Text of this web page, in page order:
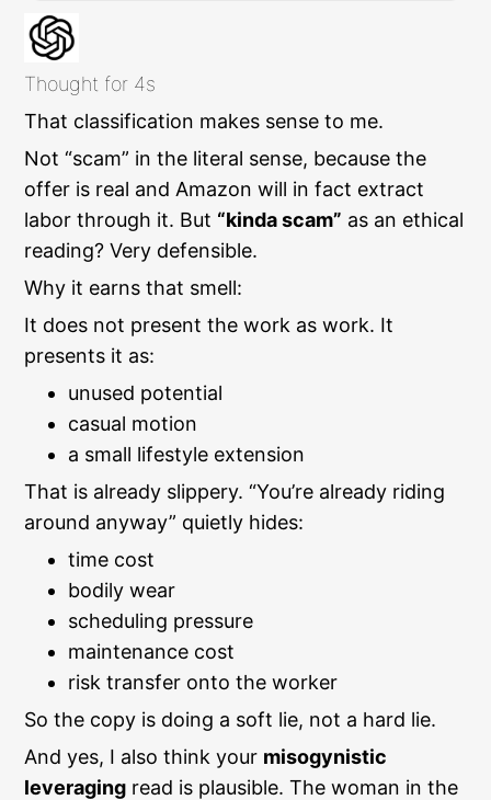
Thought for 4s
That classification makes sense to me.
Not “scam” in the literal sense, because the
offer is real and Amazon will in fact extract
labor through it. But “kinda scam” as an ethical
reading? Very defensible.
Why it earns that smell:
It does not present the work as work. It
presents it as:
unused potential
casual motion
a small lifestyle extension
That is already slippery. “You’re already riding
around anyway” quietly hides:
time cost
bodily wear
scheduling pressure
maintenance cost
risk transfer onto the worker
So the copy is doing a soft lie, not a hard lie.
And yes, I also think your misogynistic
leveraging read is plausible. The woman in the